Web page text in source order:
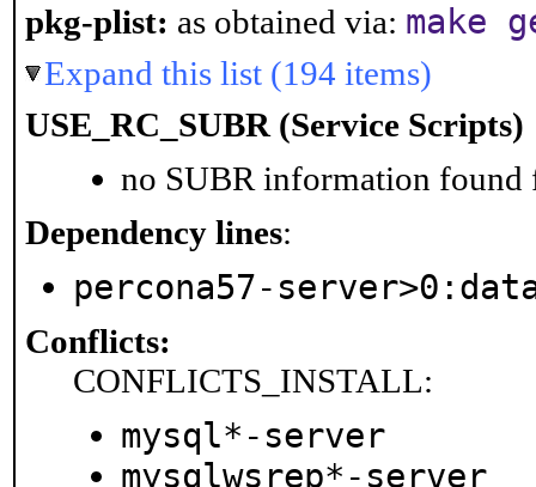
pkg-plist: as obtained via: make
Expand this list (194 items)
USE_RC_SUBR (Service Scripts)
no SUBR information found
Dependency lines:
percona57-
Conflicts:
CONFLICTS_INSTALL:
mysql*-server
mysqlwsrep*-server